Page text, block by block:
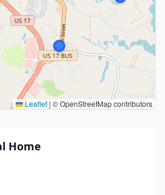
Leaflet | © OpenStreetMap contributors
Home